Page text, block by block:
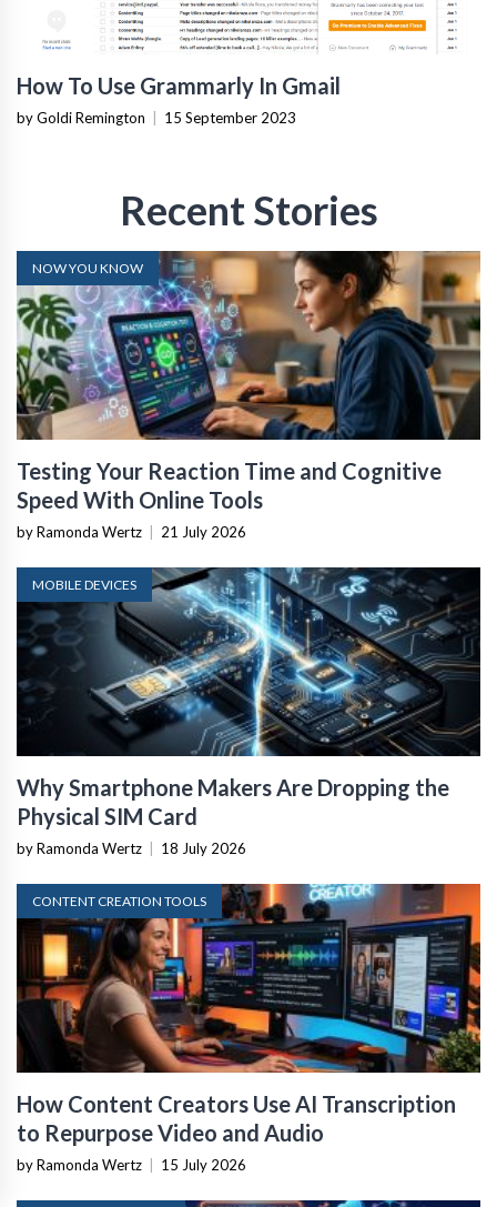
How To Use Grammarly In Gmail
by Goldi Remington 15 September 2023
Recent Stories
NOW YOU KNOW
Testing Your Reaction Time and Cognitive
Speed With Online Tools
by Ramonda Wertz 21 July 2026
MOBILE DEVICES
Why Smartphone Makers Are Dropping the
Physical SIM Card
by Ramonda Wertz 18 July 2026
CONTENT CREATION TOOLS
How Content Creators Use AI Transcription
to Repurpose Video and Audio
by Ramonda Wertz 15 July 2026